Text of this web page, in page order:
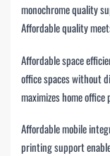
monochrome quality
Affordable quality
Affordable space
office spaces without
maximizes home
Affordable mobile
printing support